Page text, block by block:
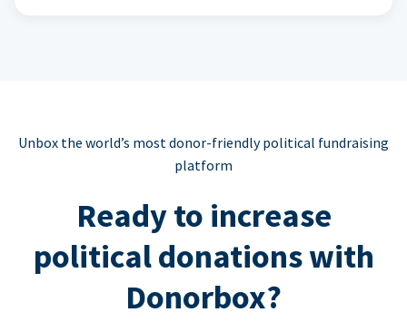
Unbox the world’s most donor-friendly political fundraising
platform
Ready to increase
political donations with
Donorbox?